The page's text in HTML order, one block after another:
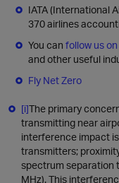
IATA (International
370 airlines
You can follow us on
and other useful
Fly Net Zero
[i]The primary
transmitting near
interference impact
transmitters;
spectrum separation
MHz). This